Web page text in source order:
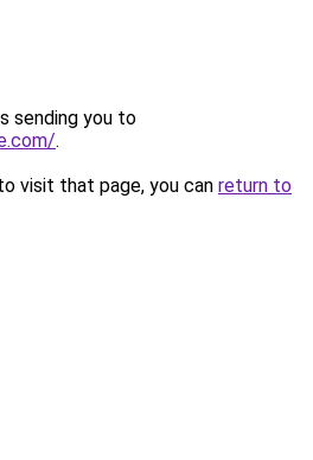
sending you to
.
visit that page, you can return to